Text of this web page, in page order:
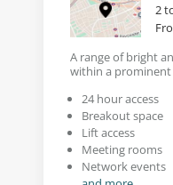
2
A range of bright
within a
24 hour access
Breakout space
Lift access
Meeting rooms
Network events